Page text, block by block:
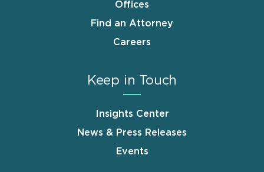
Offices
Find an Attorney
Careers
Keep in Touch
Insights Center
News & Press Releases
Events